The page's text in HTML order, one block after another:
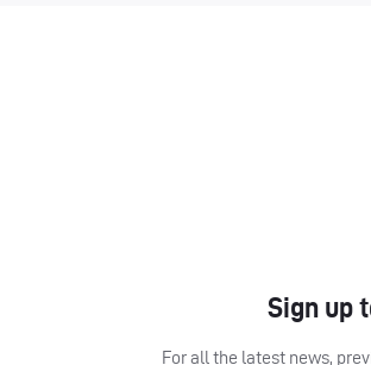
Sign up
For all the latest news,